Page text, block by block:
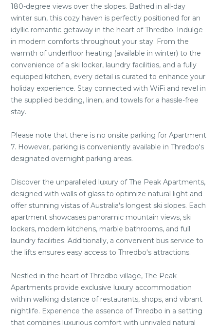
180-degree views over the slopes. Bathed in all-day
winter sun, this cozy haven is perfectly positioned for an
idyllic romantic getaway in the heart of Thredbo. Indulge
in modern comforts throughout your stay. From the
warmth of underfloor heating (available in winter) to the
convenience of a ski locker, laundry facilities, and a fully
equipped kitchen, every detail is curated to enhance your
holiday experience. Stay connected with WiFi and revel in
the supplied bedding, linen, and towels for a hassle-free
stay.
Please note that there is no onsite parking for Apartment
7. However, parking is conveniently available in Thredbo's
designated overnight parking areas.
Discover the unparalleled luxury of The Peak Apartments,
designed with walls of glass to optimize natural light and
offer stunning vistas of Australia's longest ski slopes. Each
apartment showcases panoramic mountain views, ski
lockers, modern kitchens, marble bathrooms, and full
laundry facilities. Additionally, a convenient bus service to
the lifts ensures easy access to Thredbo's attractions.
Nestled in the heart of Thredbo village, The Peak
Apartments provide exclusive luxury accommodation
within walking distance of restaurants, shops, and vibrant
nightlife. Experience the essence of Thredbo in a setting
that combines luxurious comfort with unrivaled natural